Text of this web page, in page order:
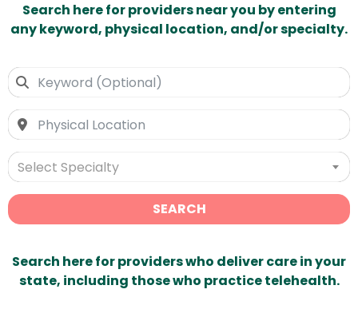
Search here for providers near you by entering
any keyword, physical location, and/or specialty.
Select Specialty
SEARCH
Search here for providers who deliver care in your
state, including those who practice telehealth.